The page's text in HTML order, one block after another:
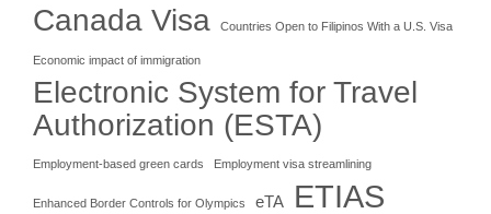
Canada Visa Countries Open to Filipinos With a U.S. Visa
Economic impact of immigration
Electronic System for Travel
Authorization (ESTA)
Employment-based green cards Employment visa streamlining
Enhanced Border Controls for Olympics eTA ETIAS